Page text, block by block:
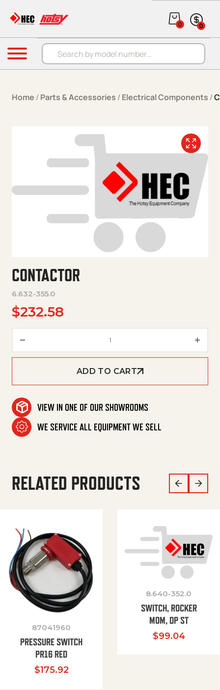
Products search
0 0
Menu
Home / Parts & Accessories / Electrical Components /
CONTACTOR
6.632-355.0
$232.58
ADD TO CART
VIEW IN ONE OF OUR SHOWROOMS
WE SERVICE ALL EQUIPMENT WE SELL
RELATED PRODUCTS
87041960
PRESSURE SWITCH
PR16 RED
$175.92
8.640-352.0
SWITCH, ROCKER
MOM, DP ST
$99.04